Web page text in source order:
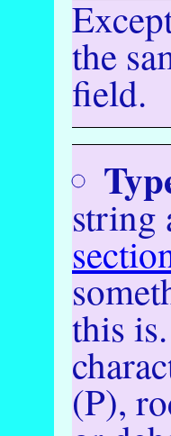
the
field.
string
this
(P),